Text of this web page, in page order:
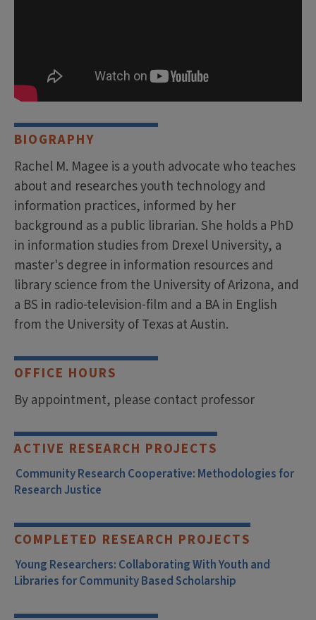
BIOGRAPHY
Rachel M. Magee is a youth advocate who teaches
about and researches youth technology and
information practices, informed by her
background as a public librarian. She holds a PhD
in information studies from Drexel University, a
master's degree in information resources and
library science from the University of Arizona, and
a BS in radio-television-film and a BA in English
from the University of Texas at Austin.
OFFICE HOURS
By appointment, please contact professor
ACTIVE RESEARCH PROJECTS
Community Research Cooperative: Methodologies for
Research Justice
COMPLETED RESEARCH PROJECTS
Young Researchers: Collaborating With Youth and
Libraries for Community Based Scholarship